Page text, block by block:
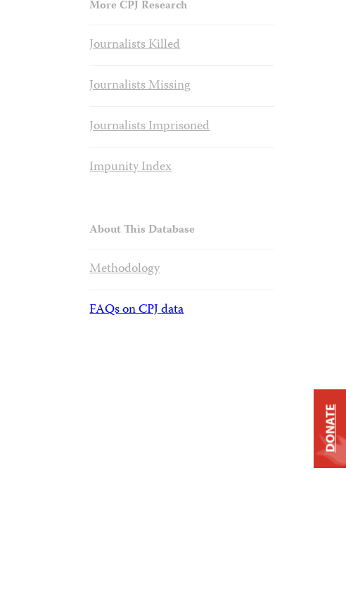
More CPJ Research
Journalists Killed
Journalists Missing
Journalists Imprisoned
Impunity Index
About This Database
Methodology
FAQs on CPJ data
DONATE